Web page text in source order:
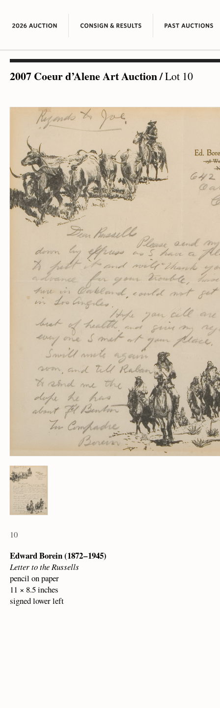
2007 Coeur d’Alene Art Auction/Lot 10
10
Edward Borein (1872 – 1945)
Letter to the Russells
pencil on paper
11 × 8.5 inches
signed lower left